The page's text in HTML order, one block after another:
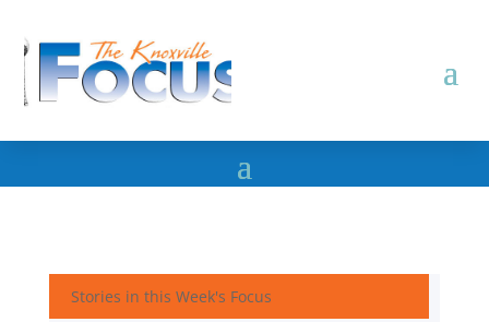
Stories in this Week's Focus